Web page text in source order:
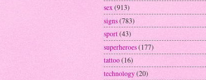
sex(913)
signs(783)
sport(43)
superheroes(177)
tattoo(16)
technology(20)